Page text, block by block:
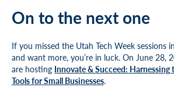
On to the next one
If you missed the Utah Tech Week sessions
and want more, you’re in luck. On June 28,
are hosting Innovate & Succeed:
Tools for Small Businesses.